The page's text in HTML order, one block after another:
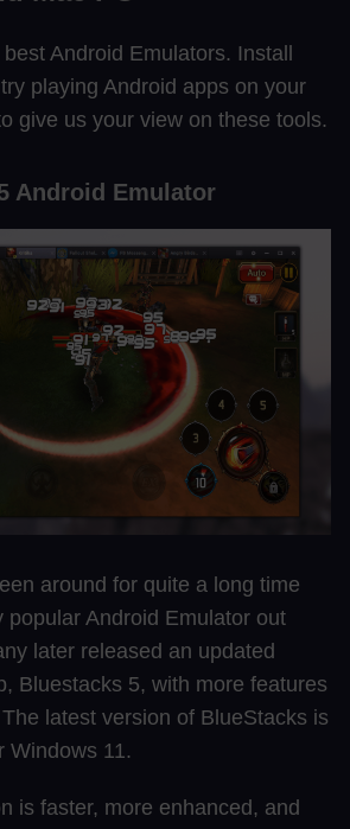
Android Emulators. Install
playing Android apps on your
give us your view on these tools.
Android Emulator
around for quite a long time
popular Android Emulator out
later released an updated
Bluestacks 5, with more features
latest version of BlueStacks is
Windows 11.
is faster, more enhanced, and